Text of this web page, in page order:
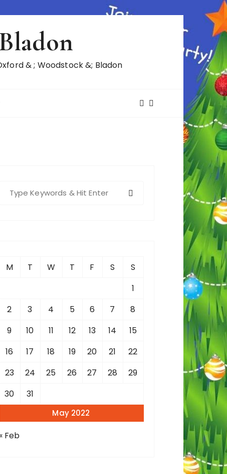
& ; Woodstock &; Bladon
May 2022
M T W T F S
S
1
2
3 4 5 6 7
8
9
10 11 12 13 14
15
16
17 18 19 20 21
22
23
24 25 26 27 28
29
30
31
« Feb